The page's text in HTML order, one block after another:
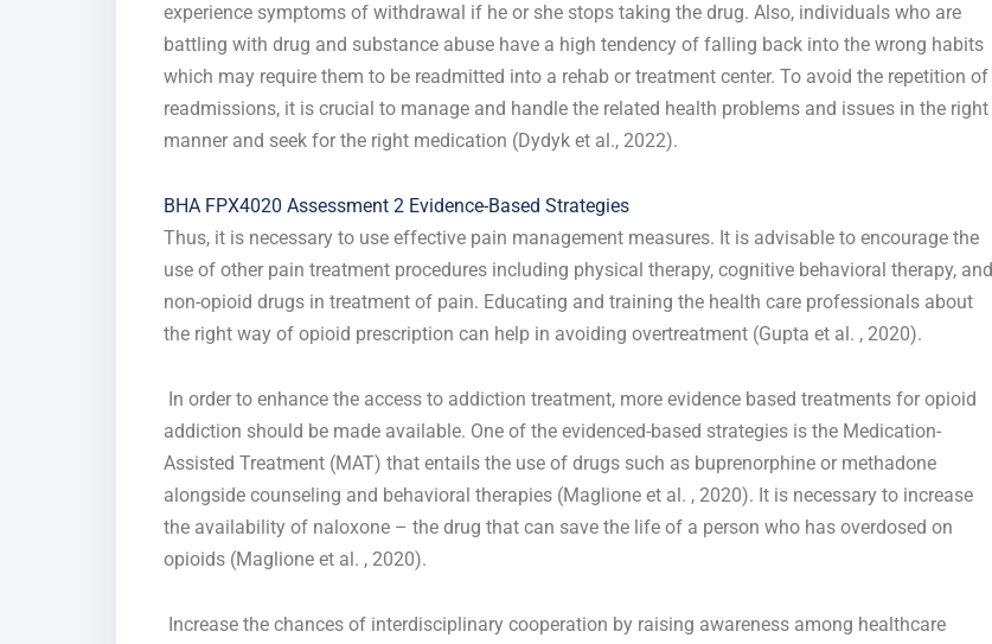
experience symptoms of withdrawal if he or she stops taking the drug. Also, individuals who are
battling with drug and substance abuse have a high tendency of falling back into the wrong habits
which may require them to be readmitted into a rehab or treatment center. To avoid the repetition of
readmissions, it is crucial to manage and handle the related health problems and issues in the right
manner and seek for the right medication (Dydyk et al., 2022).
BHA FPX4020 Assessment 2 Evidence-Based Strategies
Thus, it is necessary to use effective pain management measures. It is advisable to encourage the
use of other pain treatment procedures including physical therapy, cognitive behavioral therapy, and
non-opioid drugs in treatment of pain. Educating and training the health care professionals about
the right way of opioid prescription can help in avoiding overtreatment (Gupta et al. , 2020).
In order to enhance the access to addiction treatment, more evidence based treatments for opioid
addiction should be made available. One of the evidenced-based strategies is the Medication-
Assisted Treatment (MAT) that entails the use of drugs such as buprenorphine or methadone
alongside counseling and behavioral therapies (Maglione et al. , 2020). It is necessary to increase
the availability of naloxone – the drug that can save the life of a person who has overdosed on
opioids (Maglione et al. , 2020).
Increase the chances of interdisciplinary cooperation by raising awareness among healthcare